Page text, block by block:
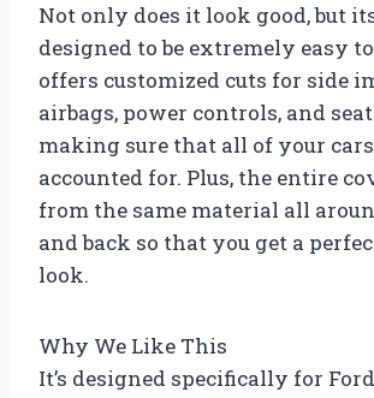
Not only does it look good, but
designed to be extremely easy
offers customized cuts for side
airbags, power controls, and
making sure that all of your
accounted for. Plus, the entire
from the same material all
and back so that you get a
look.
Why We Like This
It’s designed specifically for Ford